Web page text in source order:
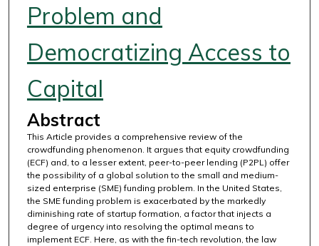
Problem and
Democratizing Access to
Capital
Abstract
This Article provides a comprehensive review of the
crowdfunding phenomenon. It argues that equity crowdfunding
(ECF) and, to a lesser extent, peer-to-peer lending (P2PL) offer
the possibility of a global solution to the small and medium-
sized enterprise (SME) funding problem. In the United States,
the SME funding problem is exacerbated by the markedly
diminishing rate of startup formation, a factor that injects a
degree of urgency into resolving the optimal means to
implement ECF. Here, as with the fin-tech revolution, the law